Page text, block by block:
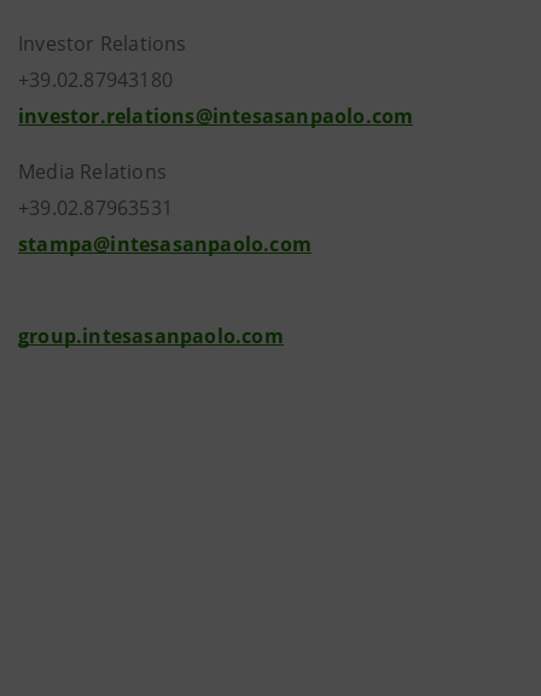
Investor Relations
+39.02.87943180
investor.relations@intesasanpaolo.com
Media Relations
+39.02.87963531
stampa@intesasanpaolo.com
group.intesasanpaolo.com